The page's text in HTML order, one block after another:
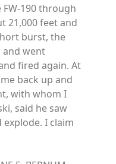
190 through
21,000 feet and
burst, the
and went
fired again. At
back up and
with whom I
said he saw
I claim